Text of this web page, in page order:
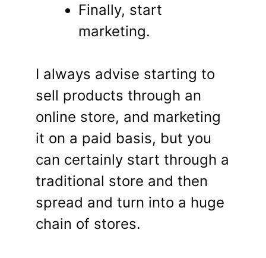
Finally, start
marketing.
I always advise starting to
sell products through an
online store, and marketing
it on a paid basis, but you
can certainly start through a
traditional store and then
spread and turn into a huge
chain of stores.